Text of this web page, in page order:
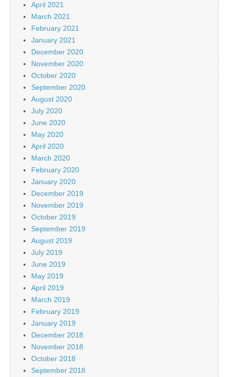
April 2021
March 2021
February 2021
January 2021
December 2020
November 2020
October 2020
September 2020
August 2020
July 2020
June 2020
May 2020
April 2020
March 2020
February 2020
January 2020
December 2019
November 2019
October 2019
September 2019
August 2019
July 2019
June 2019
May 2019
April 2019
March 2019
February 2019
January 2019
December 2018
November 2018
October 2018
September 2018